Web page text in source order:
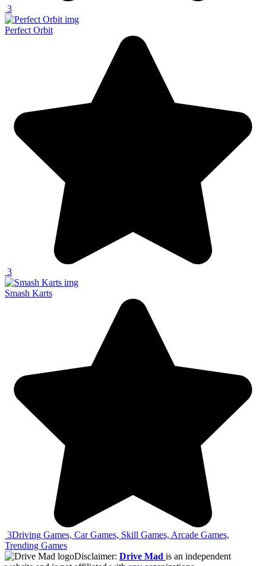
3
Perfect Orbit
3
Smash Karts
3Driving Games, Car Games, Skill Games, Arcade Games,
Trending Games
Disclaimer: Drive Mad is an independent